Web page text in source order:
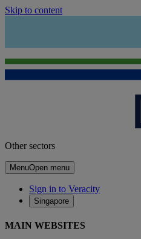
Skip to content
Other sectors
MenuOpen menu
Sign in to Veracity
Singapore
MAIN WEBSITES